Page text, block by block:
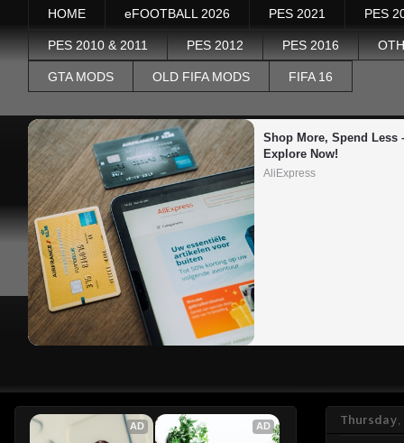
HOME eFOOTBALL 2026 PES 2021 PES
PES 2010 & 2011 PES 2012 PES 2016
GTA MODS OLD FIFA MODS FIFA 16
Shop More, Spend Less
Explore Now!
AliExpress
Thursday,
AD AD